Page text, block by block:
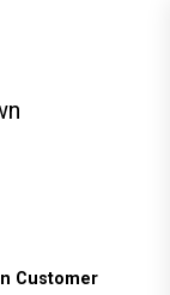
Customer